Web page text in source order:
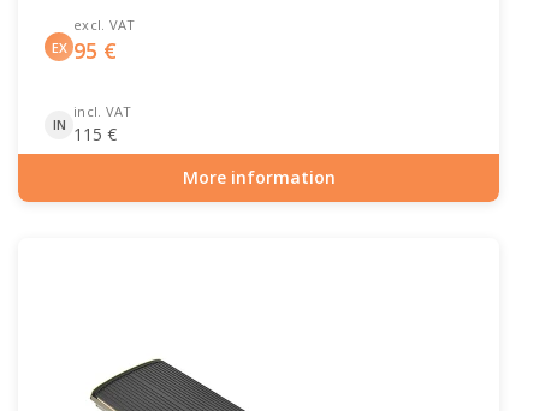
EX
excl. VAT
95 €
IN
incl. VAT
115 €
More information